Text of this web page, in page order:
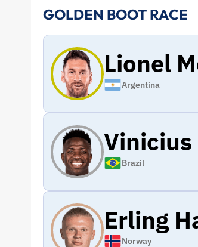
GOLDEN BOOT RACE
Lionel
Argentina
Brazil
Erling
Norway